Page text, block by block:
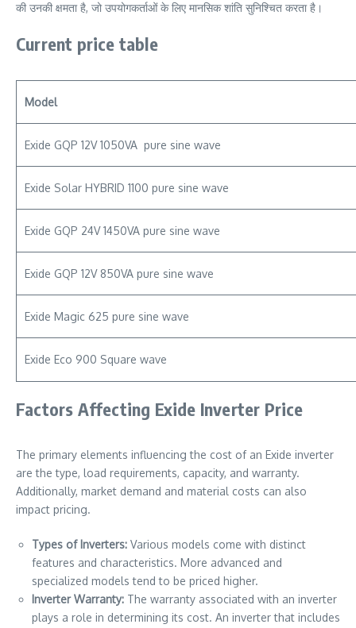
की उनकी क्षमता है, जो उपयोगकर्ताओं के लिए मानसिक शांति सुनिश्चित करता है।
Current price table
Model
Exide GQP 12V 1050VA pure sine wave
Exide Solar HYBRID 1100 pure sine wave
Exide GQP 24V 1450VA pure sine wave
Exide GQP 12V 850VA pure sine wave
Exide Magic 625 pure sine wave
Exide Eco 900 Square wave
Factors Affecting Exide Inverter Price
The primary elements influencing the cost of an Exide inverter
are the type, load requirements, capacity, and warranty.
Additionally, market demand and material costs can also
impact pricing.
Types of Inverters: Various models come with distinct
features and characteristics. More advanced and
specialized models tend to be priced higher.
Inverter Warranty: The warranty associated with an inverter
plays a role in determining its cost. An inverter that includes